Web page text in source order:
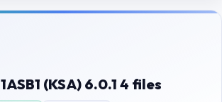
(KSA) 6.0.1 4 files